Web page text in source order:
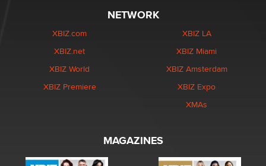
NETWORK
XBIZ.com
XBIZ.net
XBIZ World
XBIZ Premiere
XBIZ LA
XBIZ Miami
XBIZ Amsterdam
XBIZ Expo
XMAs
MAGAZINES